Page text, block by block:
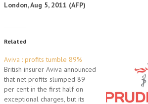
London, Aug 5, 2011 (AFP)
Related
Aviva : profits tumble 89%
British insurer Aviva announced
that net profits slumped 89
per cent in the first half on
exceptional charges, but its